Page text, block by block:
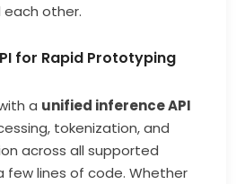
other.
for Rapid Prototyping
a unified inference API
tokenization, and
across all supported
few lines of code. Whether